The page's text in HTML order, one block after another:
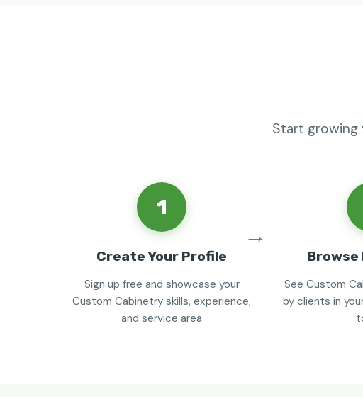
Start growing
1
Create Your Profile
Sign up free and showcase your
Custom Cabinetry skills, experience,
and service area
Browse
See Custom
by clients in